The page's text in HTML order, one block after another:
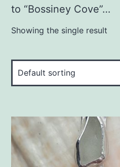
to “Bossiney Cove”…
Showing the single result